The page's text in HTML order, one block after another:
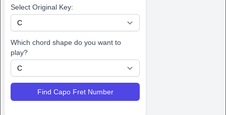
Select Original Key:
Which chord shape do you want to
play?
Find Capo Fret Number